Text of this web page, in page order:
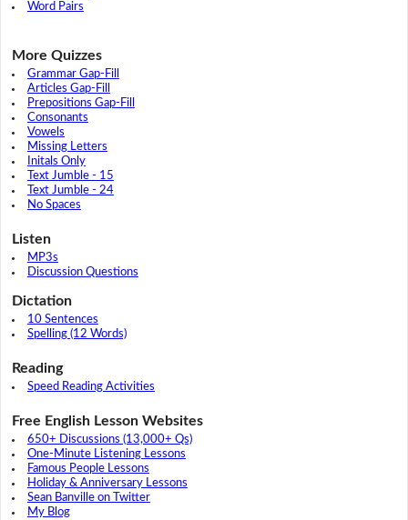
Word Pairs
More Quizzes
Grammar Gap-Fill
Articles Gap-Fill
Prepositions Gap-Fill
Consonants
Vowels
Missing Letters
Initals Only
Text Jumble - 15
Text Jumble - 24
No Spaces
Listen
MP3s
Discussion Questions
Dictation
10 Sentences
Spelling (12 Words)
Reading
Speed Reading Activities
Free English Lesson Websites
650+ Discussions (13,000+ Qs)
One-Minute Listening Lessons
Famous People Lessons
Holiday & Anniversary Lessons
Sean Banville on Twitter
My Blog